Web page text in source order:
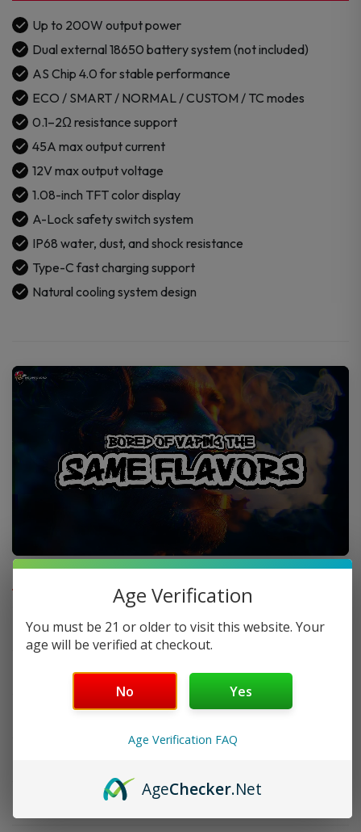
Kit
quantity
Up to 200W output power
Dual external 18650 battery system (not included)
AS Chip 4.0 for stable performance
ECO / SMART / NORMAL / CUSTOM / TC modes
0.1–2Ω resistance support
45A max output current
12V max output voltage
1.08-inch TFT color display
A-Lock safety switch system
IP68 water, dust, and shock resistance
Type-C fast charging support
Natural cooling system design
FAQ
Does GeekVape Legend 5 come with batteries?
How much power does it support?
Does it charge fast?
Age Verification
You must be 21 or older to visit this website. Your
age will be verified at checkout.
No Yes
Age Verification FAQ
AgeChecker.Net